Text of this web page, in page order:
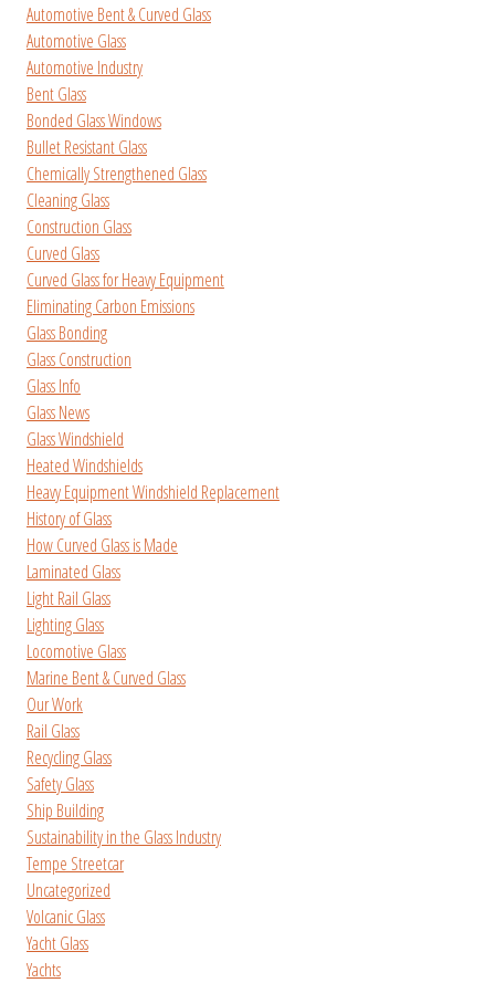
Automotive Bent & Curved Glass
Automotive Glass
Automotive Industry
Bent Glass
Bonded Glass Windows
Bullet Resistant Glass
Chemically Strengthened Glass
Cleaning Glass
Construction Glass
Curved Glass
Curved Glass for Heavy Equipment
Eliminating Carbon Emissions
Glass Bonding
Glass Construction
Glass Info
Glass News
Glass Windshield
Heated Windshields
Heavy Equipment Windshield Replacement
History of Glass
How Curved Glass is Made
Laminated Glass
Light Rail Glass
Lighting Glass
Locomotive Glass
Marine Bent & Curved Glass
Our Work
Rail Glass
Recycling Glass
Safety Glass
Ship Building
Sustainability in the Glass Industry
Tempe Streetcar
Uncategorized
Volcanic Glass
Yacht Glass
Yachts